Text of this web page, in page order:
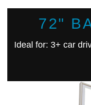
72"
Ideal for: 3+ car